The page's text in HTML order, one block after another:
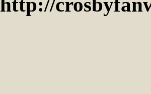
http://